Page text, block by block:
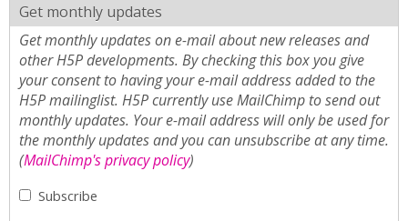
Get monthly updates
Get monthly updates on e-mail about new releases and
other H5P developments. By checking this box you give
your consent to having your e-mail address added to the
H5P mailinglist. H5P currently use MailChimp to send out
monthly updates. Your e-mail address will only be used for
the monthly updates and you can unsubscribe at any time.
(MailChimp's privacy policy)
Subscribe